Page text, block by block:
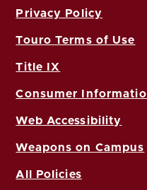
Privacy Policy
Touro Terms of Use
Title IX
Consumer
Web Accessibility
Weapons on Campus
All Policies